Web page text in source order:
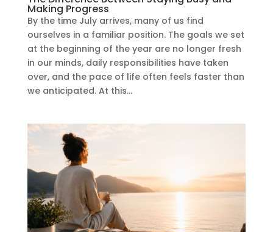
Making Progress
By the time July arrives, many of us find
ourselves in a familiar position. The goals we set
at the beginning of the year are no longer fresh
in our minds, daily responsibilities have taken
over, and the pace of life often feels faster than
we anticipated. At this...